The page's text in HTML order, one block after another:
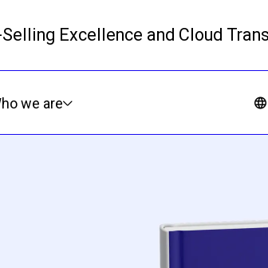
Excellence and Cloud
to main content
we are